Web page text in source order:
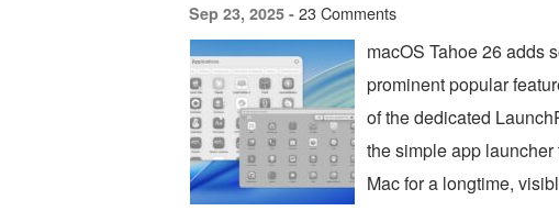
Sep 23, 2025 - 23 Comments
macOS Tahoe 26 adds
prominent popular
of the dedicated
the simple app
Mac for a longtime,